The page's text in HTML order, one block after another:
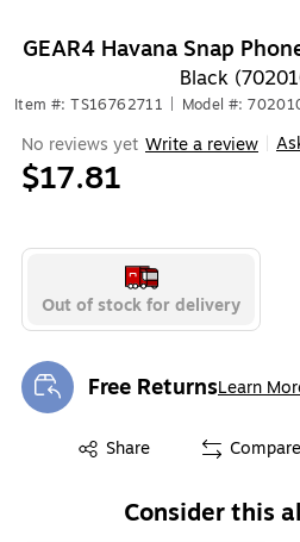
GEAR4 Havana Snap
Black
Item #: TS16762711 Model #:
No reviews yet Write a review
$17.81
Out of stock for delivery
Free ReturnsLearn
Exited tooltip
Share
Exited tooltip Compare
Consider this